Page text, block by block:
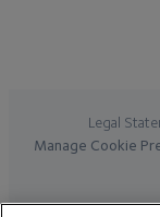
Legal
Manage Cookie